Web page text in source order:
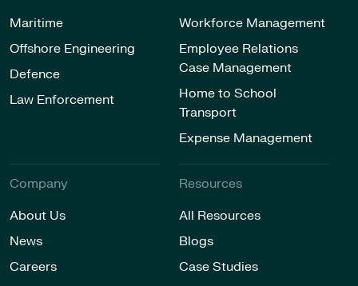
Maritime
Offshore Engineering
Defence
Law Enforcement
Workforce Management
Employee Relations
Case Management
Home to School
Transport
Expense Management
Company
About Us
News
Careers
Resources
All Resources
Blogs
Case Studies